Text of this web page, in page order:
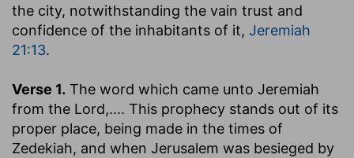
the city, notwithstanding the vain trust and
confidence of the inhabitants of it, Jeremiah
21:13.
Verse 1. The word which came unto Jeremiah
from the Lord,.... This prophecy stands out of its
proper place, being made in the times of
Zedekiah, and when Jerusalem was besieged by